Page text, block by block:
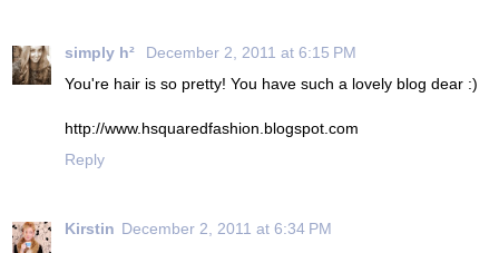
simply h²
December 2, 2011 at 6:15 PM
You're hair is so pretty! You have such a lovely blog dear :)
http://www.hsquaredfashion.blogspot.com
Reply
Kirstin December 2, 2011 at 6:34 PM